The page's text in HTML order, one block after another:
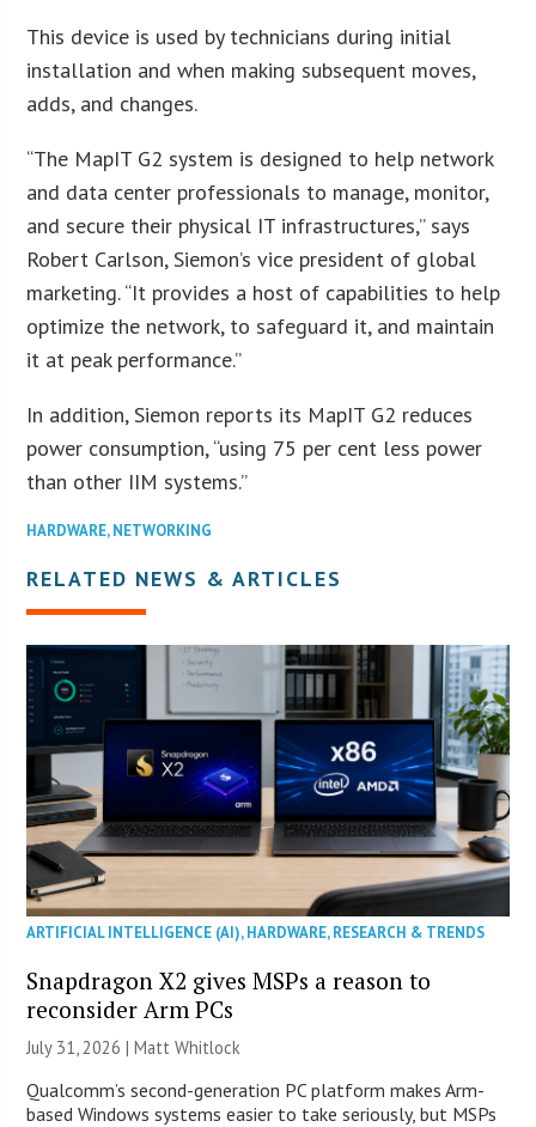
This device is used by technicians during initial
installation and when making subsequent moves,
adds, and changes.
“The MapIT G2 system is designed to help network
and data center professionals to manage, monitor,
and secure their physical IT infrastructures,” says
Robert Carlson, Siemon’s vice president of global
marketing. “It provides a host of capabilities to help
optimize the network, to safeguard it, and maintain
it at peak performance.”
In addition, Siemon reports its MapIT G2 reduces
power consumption, “using 75 per cent less power
than other IIM systems.”
HARDWARE,NETWORKING
RELATED NEWS & ARTICLES
ARTIFICIAL INTELLIGENCE (AI),HARDWARE,RESEARCH & TRENDS
Snapdragon X2 gives MSPs a reason to
reconsider Arm PCs
July 31, 2026 |Matt Whitlock
Qualcomm’s second-generation PC platform makes Arm-
based Windows systems easier to take seriously, but MSPs